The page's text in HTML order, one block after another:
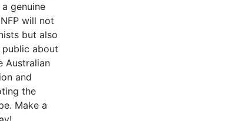
genuine
will not
but also
public about
Australian
and
the
Make a